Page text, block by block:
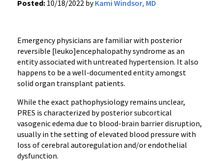
Posted: 10/18/2022 byKami Windsor, MD
Emergency physicians are familiar with posterior
reversible [leuko]encephalopathy syndrome as an
entity associated with untreated hypertension. It also
happens to be a well-documented entity amongst
solid organ transplant patients.
While the exact pathophysiology remains unclear,
PRES is characterized by posterior subcortical
vasogenic edema due to blood-brain barrier disruption,
usually in the setting of elevated blood pressure with
loss of cerebral autoregulation and/or endothelial
dysfunction.